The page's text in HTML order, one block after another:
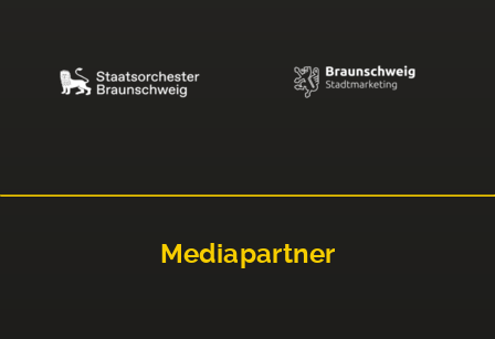
Mediapartner